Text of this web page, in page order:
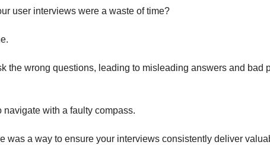
user interviews were a waste of time?
the wrong questions, leading to misleading answers and bad
navigate with a faulty compass.
was a way to ensure your interviews consistently deliver